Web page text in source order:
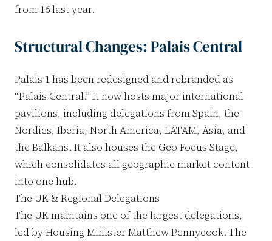
from 16 last year.
Structural Changes: Palais Central
Palais 1 has been redesigned and rebranded as
“Palais Central.” It now hosts major international
pavilions, including delegations from Spain, the
Nordics, Iberia, North America, LATAM, Asia, and
the Balkans. It also houses the Geo Focus Stage,
which consolidates all geographic market content
into one hub.
The UK & Regional Delegations
The UK maintains one of the largest delegations,
led by Housing Minister Matthew Pennycook. The